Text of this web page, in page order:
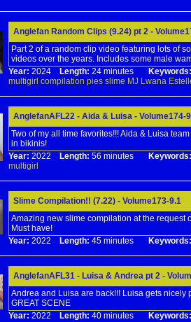
Anglefan Random Clips (9.24) pt 2 -
Part 2 of a random clip video featuring lots of
videos over the years. Includes some male
Year: 2024 Length: 24 minutes Keywords:
multigirl compilation pies slime MJ Lwana
AnglefanAFL22 - Aida & Luisa - Volume174-
Two of my all time favorites!!! Aida & Luisa
in bikinis!
Year: 2022 Length: 56 minutes Keywords:
multigirl
Slime Compilation!! (7.22) - Volume173-9.1
Amazing new slime compilation at the request
Must have!
Year: 2022 Length: 45 minutes Keywords:
AnglefanAFL31 - Luisa & Andrea pt 2 -
Andrea and Luisa are back!!! Luisa gets nicely
GREAT SCENE
Year: 2022 Length: 40 minutes Keywords: